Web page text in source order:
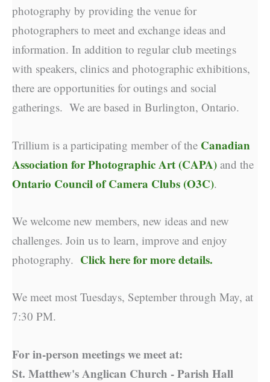
photography by providing the venue for
photographers to meet and exchange ideas and
information. In addition to regular club meetings
with speakers, clinics and photographic exhibitions,
there are opportunities for outings and social
gatherings. We are based in Burlington, Ontario.
Trillium is a participating member of the Canadian
Association for Photographic Art (CAPA) and the
Ontario Council of Camera Clubs (O3C).
We welcome new members, new ideas and new
challenges. Join us to learn, improve and enjoy
photography. Click here for more details.
We meet most Tuesdays, September through May, at
7:30 PM.
For in-person meetings we meet at:
St. Matthew's Anglican Church - Parish Hall